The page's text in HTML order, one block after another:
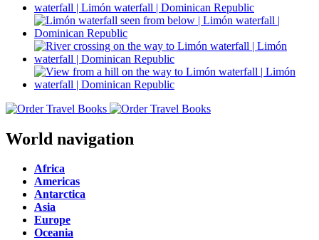
World navigation
Africa
Americas
Antarctica
Asia
Europe
Oceania